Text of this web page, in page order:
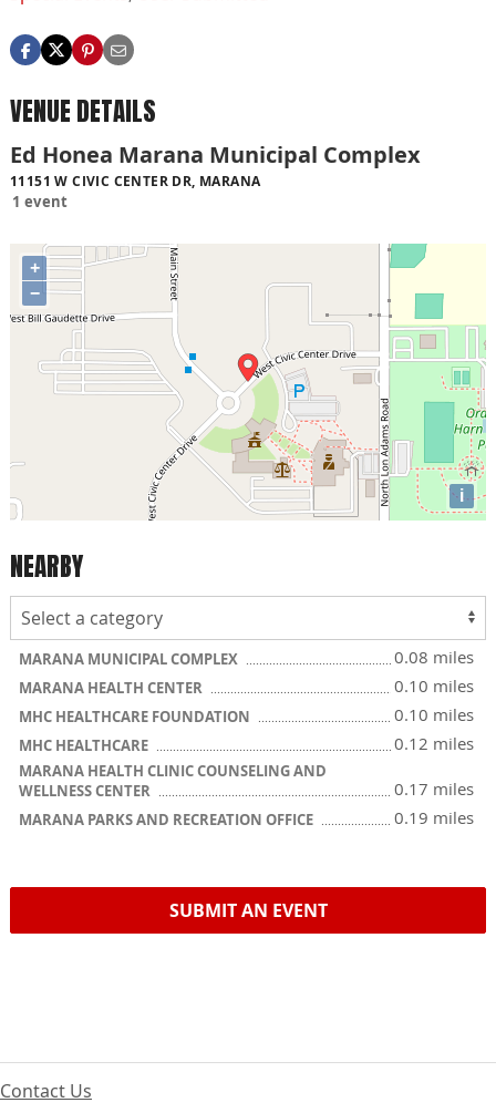
VENUE DETAILS
Ed Honea Marana Municipal Complex
11151 W CIVIC CENTER DR, MARANA
1 event
+
−
i
NEARBY
MARANA MUNICIPAL COMPLEX 0.08 miles
MARANA HEALTH CENTER 0.10 miles
MHC HEALTHCARE FOUNDATION 0.10 miles
MHC HEALTHCARE 0.12 miles
MARANA HEALTH CLINIC COUNSELING AND
WELLNESS CENTER
0.17 miles
MARANA PARKS AND RECREATION OFFICE 0.19 miles
SUBMIT AN EVENT
Contact Us